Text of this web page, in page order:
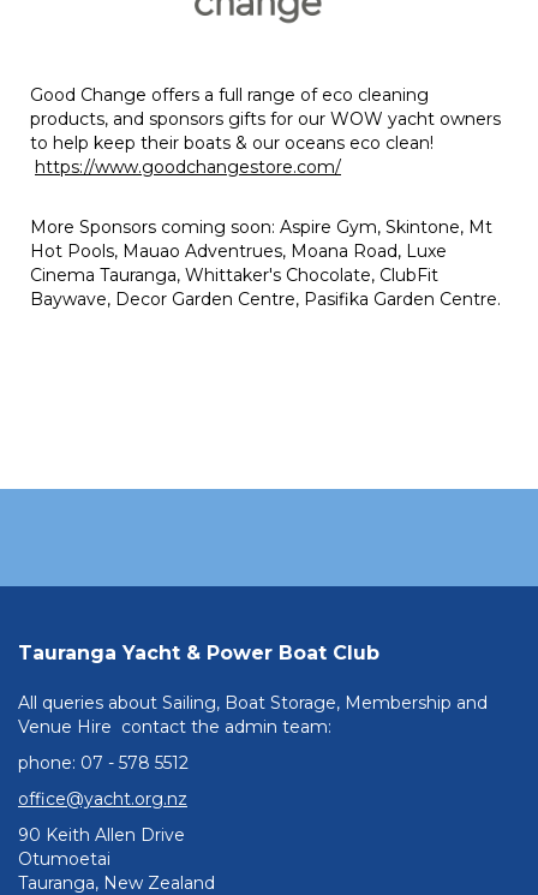
Good Change offers a full range of eco cleaning
products, and sponsors gifts for our WOW yacht owners
to help keep their boats & our oceans eco clean!
https://www.goodchangestore.com/
More Sponsors coming soon: Aspire Gym, Skintone, Mt
Hot Pools, Mauao Adventrues, Moana Road, Luxe
Cinema Tauranga, Whittaker's Chocolate, ClubFit
Baywave, Decor Garden Centre, Pasifika Garden Centre.
Tauranga Yacht & Power Boat Club
All queries about Sailing, Boat Storage, Membership and
Venue Hire contact the admin team:
phone: ​​​​​​​07 - 578 5512
office@yacht.org.nz
90 Keith Allen Drive
Otumoetai
Tauranga, New Zealand